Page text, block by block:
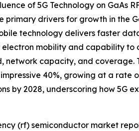
of 5G Technology on GaAs
primary drivers for growth in the
technology delivers faster
mobility and capability
capacity, and
40%, growing at a rate
by 2028, underscoring how 5G
(rf) semiconductor market